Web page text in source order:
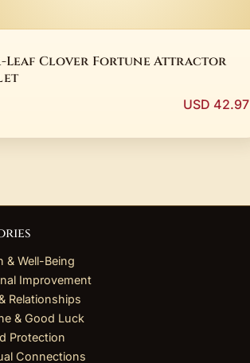
Leaf Clover Fortune Attractor
USD 42.97
& Well-Being
Improvement
Relationships
& Good Luck
Protection
Connections